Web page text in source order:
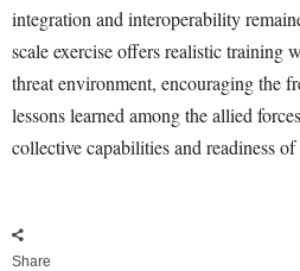
integration and interoperability
scale exercise offers realistic training
threat environment, encouraging the
lessons learned among the allied
collective capabilities and readiness
Share